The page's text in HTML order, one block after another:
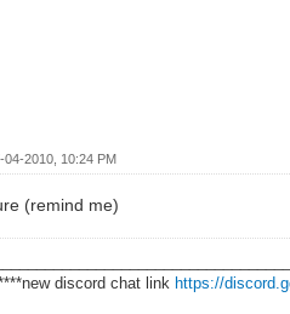
04-2010, 10:24 PM
(remind me)
discord chat link https://